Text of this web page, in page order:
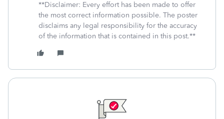
**Disclaimer: Every effort has been made to offer
the most correct information possible. The poster
disclaims any legal responsibility for the accuracy
of the information that is contained in this post.**